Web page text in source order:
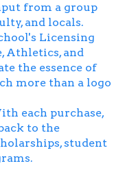
from a group
and locals.
Licensing
Athletics, and
the essence of
more than a logo
each purchase,
to the
student